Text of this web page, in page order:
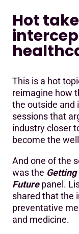
Hot
This is a hot
reimagine how
the outside and
sessions that
industry closer
become the
And one of the
was the Getting
Futurepanel.
shared that the
preventative
and medicine.